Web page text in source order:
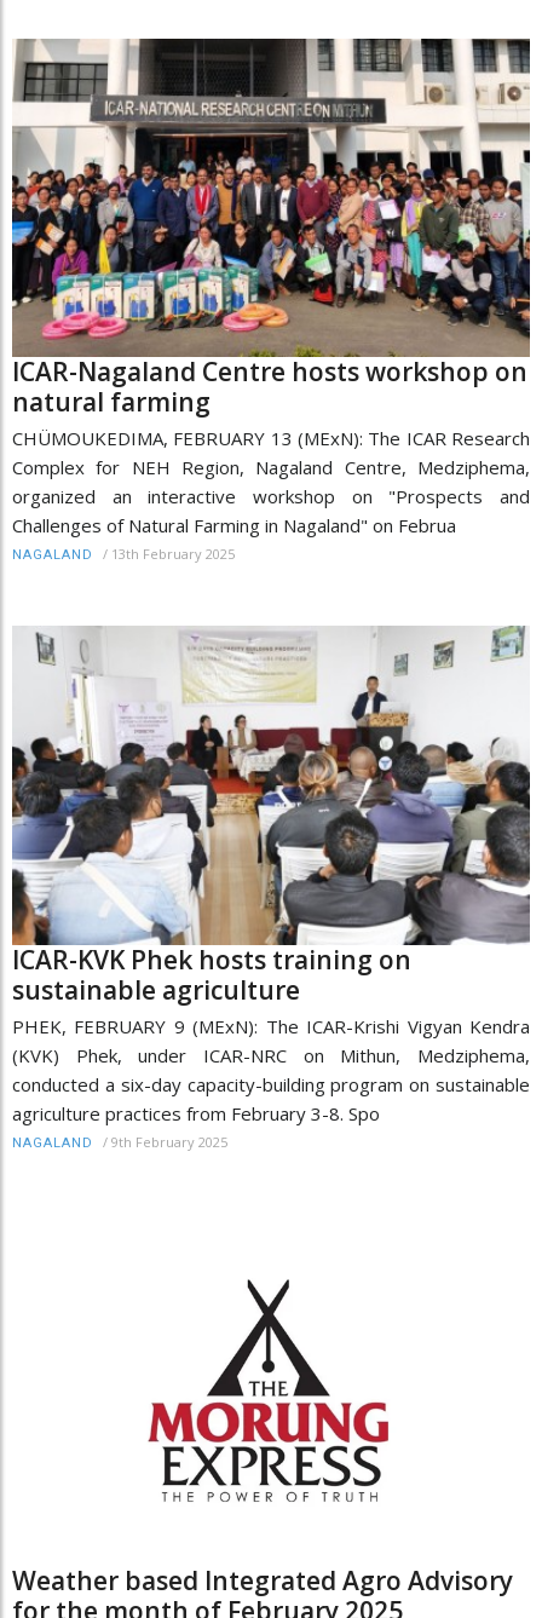
ICAR-Nagaland Centre hosts workshop on
natural farming
CHÜMOUKEDIMA, FEBRUARY 13 (MExN): The ICAR Research
Complex for NEH Region, Nagaland Centre, Medziphema,
organized an interactive workshop on "Prospects and
Challenges of Natural Farming in Nagaland" on Februa
NAGALAND / 13th February 2025
ICAR-KVK Phek hosts training on
sustainable agriculture
PHEK, FEBRUARY 9 (MExN): The ICAR-Krishi Vigyan Kendra
(KVK) Phek, under ICAR-NRC on Mithun, Medziphema,
conducted a six-day capacity-building program on sustainable
agriculture practices from February 3-8. Spo
NAGALAND / 9th February 2025
Weather based Integrated Agro Advisory
for the month of February 2025